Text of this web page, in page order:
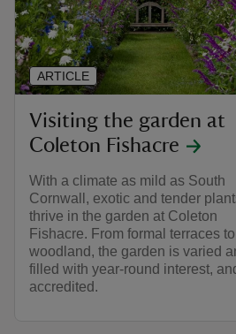
Visiting the garden at
Coleton Fishacre
With a climate as mild as South
Cornwall, exotic and tender
thrive in the garden at Coleton
Fishacre. From formal terraces to
woodland, the garden is varied
filled with year-round interest,
accredited.
ARTICLE